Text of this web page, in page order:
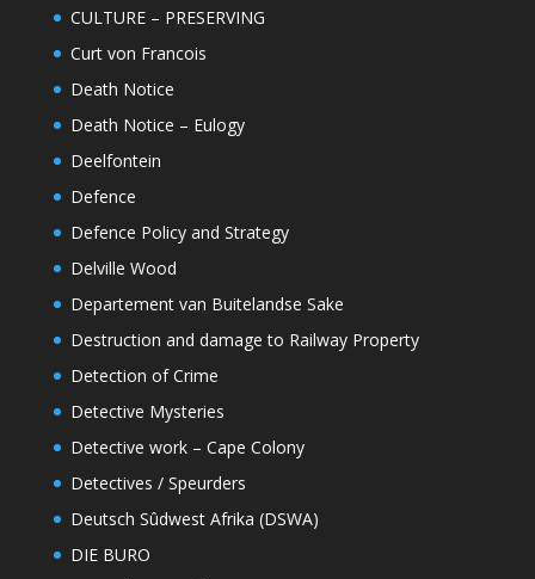
CULTURE – PRESERVING
Curt von Francois
Death Notice
Death Notice – Eulogy
Deelfontein
Defence
Defence Policy and Strategy
Delville Wood
Departement van Buitelandse Sake
Destruction and damage to Railway Property
Detection of Crime
Detective Mysteries
Detective work – Cape Colony
Detectives / Speurders
Deutsch Sûdwest Afrika (DSWA)
DIE BURO